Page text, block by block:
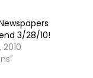
3/28/10!